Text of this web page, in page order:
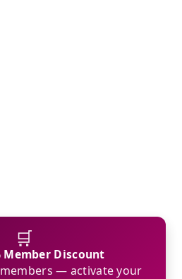
🛒
Member Discount
— activate your